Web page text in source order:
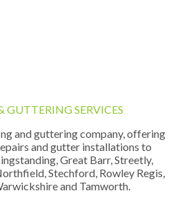
SERVICES
and guttering company, offering
and gutter installations to
Great Barr, Streetly,
Stechford, Rowley Regis,
and Tamworth.